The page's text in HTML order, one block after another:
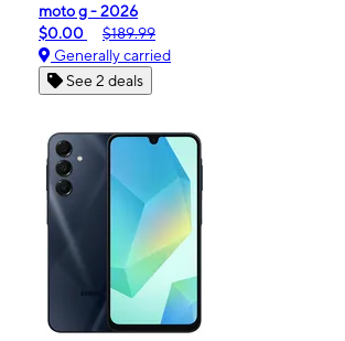
moto g - 2026
$0.00
$189.99
Generally carried
See 2 deals